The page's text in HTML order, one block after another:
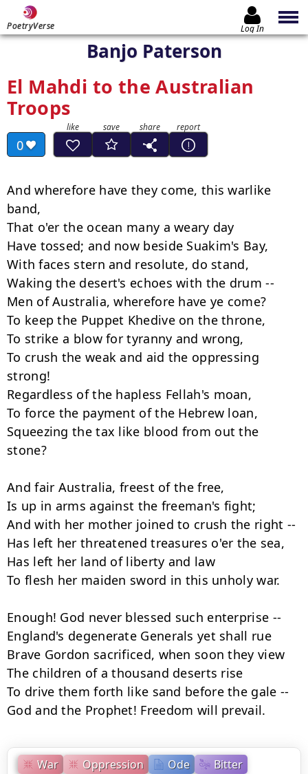
PoetryVerse Log In
Banjo Paterson
El Mahdi to the Australian
Troops
0
War Oppression Ode Bitter
And wherefore have they come, this warlike
band,
That o'er the ocean many a weary day
Have tossed; and now beside Suakim's Bay,
With faces stern and resolute, do stand,
Waking the desert's echoes with the drum --
Men of Australia, wherefore have ye come?
To keep the Puppet Khedive on the throne,
To strike a blow for tyranny and wrong,
To crush the weak and aid the oppressing
strong!
Regardless of the hapless Fellah's moan,
To force the payment of the Hebrew loan,
Squeezing the tax like blood from out the
stone?
And fair Australia, freest of the free,
Is up in arms against the freeman's fight;
And with her mother joined to crush the right --
Has left her threatened treasures o'er the sea,
Has left her land of liberty and law
To flesh her maiden sword in this unholy war.
Enough! God never blessed such enterprise --
England's degenerate Generals yet shall rue
Brave Gordon sacrificed, when soon they view
The children of a thousand deserts rise
To drive them forth like sand before the gale --
God and the Prophet! Freedom will prevail.